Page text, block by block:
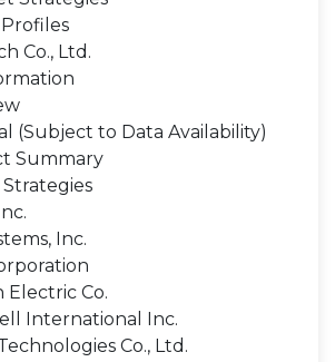
Profiles
Co., Ltd.
(Subject to Data Availability)
Summary
Strategies
Inc.
Electric Co.
International Inc.
Co., Ltd.